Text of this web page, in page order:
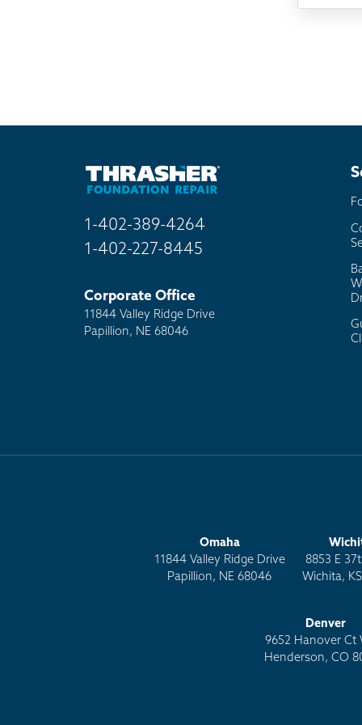
1-402-389-4264
1-402-227-8445
Corporate Office
11844 Valley Ridge Drive
Papillion, NE 68046
Omaha
11844 Valley Ridge Drive
Papillion, NE 68046
8853 E
Wichita,
Denver
9652 Hanover Ct
Henderson, CO